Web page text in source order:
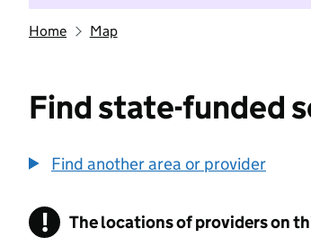
Home Map
Find state-funded
Find another area or provider
! Information
The locations of providers on